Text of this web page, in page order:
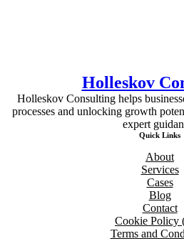
Holleskov
Holleskov Consulting helps
processes and unlocking growth
expert
Quick Links
About
Services
Cases
Blog
Contact
Cookie Policy
Terms and